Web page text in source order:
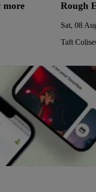
more Rough
Sat, 08
Taft